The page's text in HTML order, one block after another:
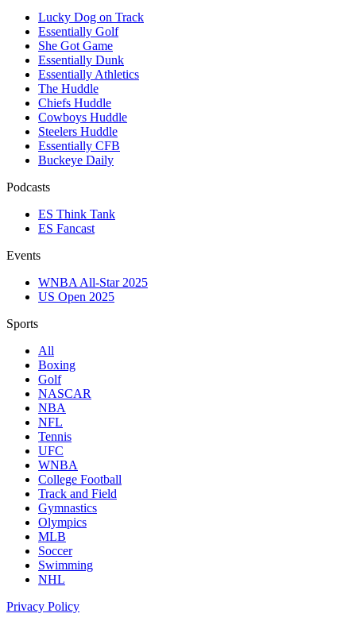
Lucky Dog on Track
Essentially Golf
She Got Game
Essentially Dunk
Essentially Athletics
The Huddle
Chiefs Huddle
Cowboys Huddle
Steelers Huddle
Essentially CFB
Buckeye Daily
Podcasts
ES Think Tank
ES Fancast
Events
WNBA All-Star 2025
US Open 2025
Sports
All
Boxing
Golf
NASCAR
NBA
NFL
Tennis
UFC
WNBA
College Football
Track and Field
Gymnastics
Olympics
MLB
Soccer
Swimming
NHL
Privacy Policy